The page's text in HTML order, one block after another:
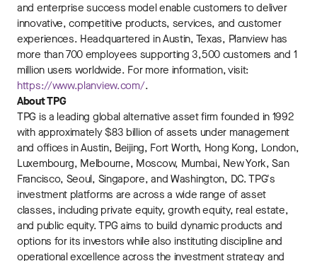
and enterprise success model enable customers to deliver
innovative, competitive products, services, and customer
experiences. Headquartered in Austin, Texas, Planview has
more than 700 employees supporting 3,500 customers and 1
million users worldwide. For more information, visit:
https://www.planview.com/.
About TPG
TPG is a leading global alternative asset firm founded in 1992
with approximately $83 billion of assets under management
and offices in Austin, Beijing, Fort Worth, Hong Kong, London,
Luxembourg, Melbourne, Moscow, Mumbai, New York, San
Francisco, Seoul, Singapore, and Washington, DC. TPG's
investment platforms are across a wide range of asset
classes, including private equity, growth equity, real estate,
and public equity. TPG aims to build dynamic products and
options for its investors while also instituting discipline and
operational excellence across the investment strategy and